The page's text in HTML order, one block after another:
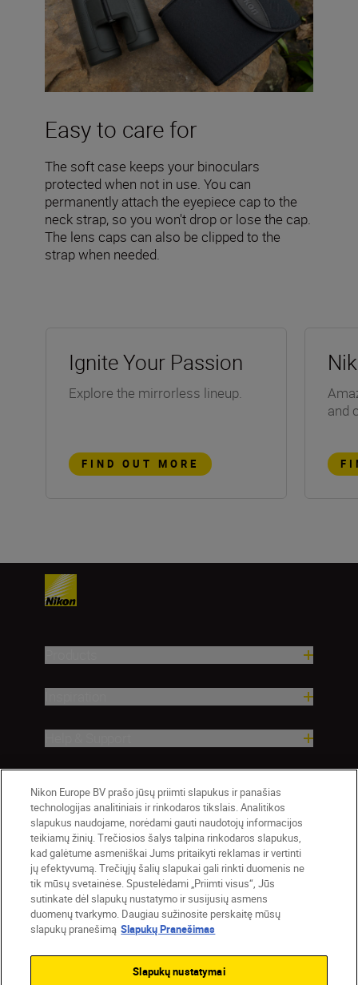
Easy to care for
The soft case keeps your binoculars
protected when not in use. You can
permanently attach the eyepiece cap to the
neck strap, so you won't drop or lose the cap.
The lens caps can also be clipped to the
strap when needed.
Ignite Your Passion
Explore the mirrorless lineup.
FIND OUT MORE
and
Lietuva Nikon Sites
Contact Us Privacy Notice
Terms of Use
Cookie Settings
Nikon Europe BV prašo jūsų priimti slapukus ir panašias
technologijas analitiniais ir rinkodaros tikslais. Analitikos
slapukus naudojame, norėdami gauti naudotojų informacijos
teikiamų žinių. Trečiosios šalys talpina rinkodaros slapukus,
kad galėtume asmeniškai Jums pritaikyti reklamas ir vertinti
jų efektyvumą. Trečiųjų šalių slapukai gali rinkti duomenis ne
tik mūsų svetainėse. Spustelėdami „Priimti visus“, Jūs
sutinkate dėl slapukų nustatymo ir susijusių asmens
duomenų tvarkymo. Daugiau sužinosite perskaitę mūsų
slapukų pranešimą Slapukų Pranešimas
Slapukų nustatymai